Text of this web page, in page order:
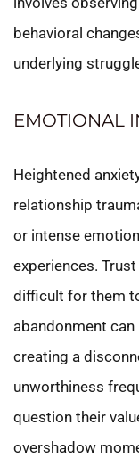
behavioral
underlying
EMOTIONAL
Heightened
relationship
or intense
experiences.
difficult for them
abandonment
creating a
unworthiness
question their
overshadow